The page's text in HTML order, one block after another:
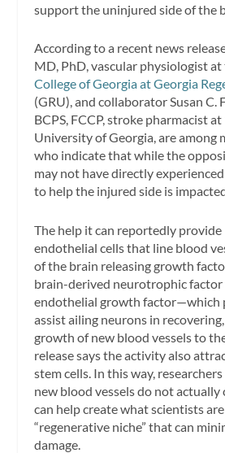
support the uninjured side of the
According to a recent news
MD, PhD, vascular physiologist at
College of Georgia at Georgia
(GRU), and collaborator Susan C.
BCPS, FCCP, stroke pharmacist
University of Georgia, are among
who indicate that while the
may not have directly
to help the injured side is
The help it can reportedly provide
endothelial cells that line blood
of the brain releasing growth
brain-derived neurotrophic factor
endothelial growth factor—which
assist ailing neurons in
growth of new blood vessels to
release says the activity also
stem cells. In this way,
new blood vessels do not
can help create what scientists
“regenerative niche” that can
damage.